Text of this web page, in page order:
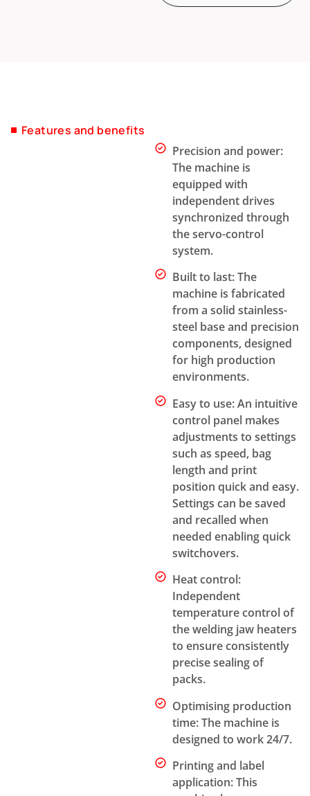
Features and benefits
Precision and power:
The machine is
equipped with
independent drives
synchronized through
the servo-control
system.
Built to last: The
machine is fabricated
from a solid stainless-
steel base and precision
components, designed
for high production
environments.
Easy to use: An intuitive
control panel makes
adjustments to settings
such as speed, bag
length and print
position quick and easy.
Settings can be saved
and recalled when
needed enabling quick
switchovers.
Heat control:
Independent
temperature control of
the welding jaw heaters
to ensure consistently
precise sealing of
packs.
Optimising production
time: The machine is
designed to work 24/7.
Printing and label
application: This